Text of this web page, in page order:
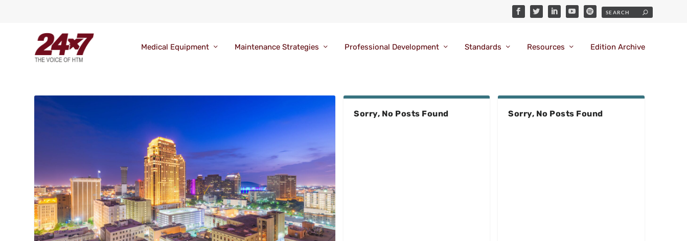
Medical Equipment Maintenance Strategies Professional Development Standards Resources Edition Archive
Sorry, No Posts Found Sorry, No Posts Found